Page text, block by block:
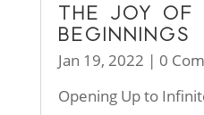
THE JOY OF
BEGINNINGS
Jan 19, 2022 | 0
Opening Up to